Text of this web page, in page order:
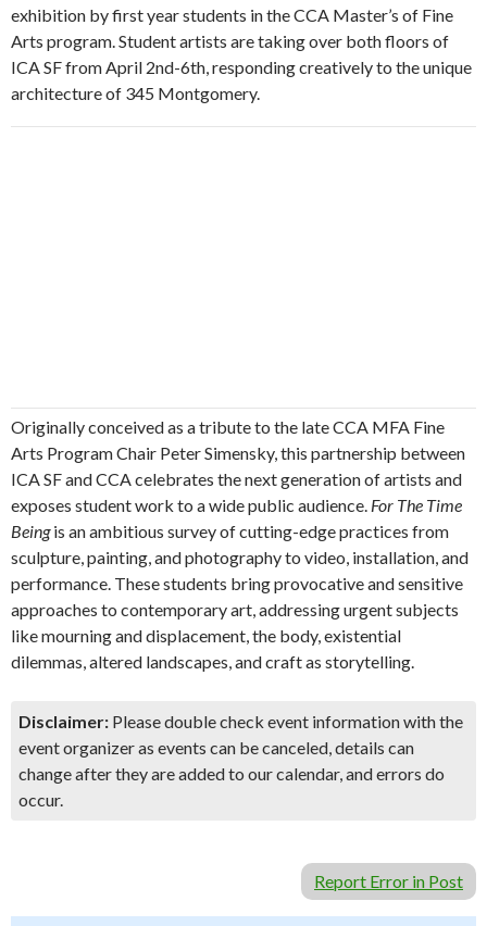
exhibition by first year students in the CCA Master’s of Fine
Arts program. Student artists are taking over both floors of
ICA SF from April 2nd-6th, responding creatively to the unique
architecture of 345 Montgomery.
Originally conceived as a tribute to the late CCA MFA Fine
Arts Program Chair Peter Simensky, this partnership between
ICA SF and CCA celebrates the next generation of artists and
exposes student work to a wide public audience. For The Time
Beingis an ambitious survey of cutting-edge practices from
sculpture, painting, and photography to video, installation, and
performance. These students bring provocative and sensitive
approaches to contemporary art, addressing urgent subjects
like mourning and displacement, the body, existential
dilemmas, altered landscapes, and craft as storytelling.
Disclaimer: Please double check event information with the
event organizer as events can be canceled, details can
change after they are added to our calendar, and errors do
occur.
Report Error in Post